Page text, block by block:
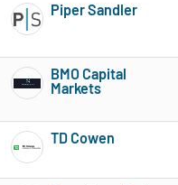
Piper Sandler
BMO Capital
Markets
TD Cowen